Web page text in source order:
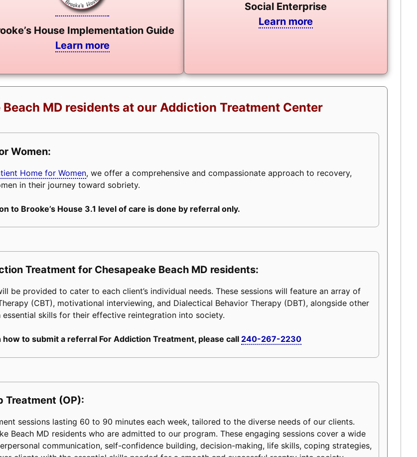
House Implementation Guide
Learn more
Social Enterprise
Learn more
MD residents at our Addiction Treatment Center
Women:
Home for Women, we offer a comprehensive and compassionate approach to recovery,
in their journey toward sobriety.
to Brooke’s House 3.1 level of care is done by referral only.
Treatment for Chesapeake Beach MD residents:
be provided to cater to each client’s individual needs. These sessions will feature an array of
(CBT), motivational interviewing, and Dialectical Behavior Therapy (DBT), alongside other
skills for their effective reintegration into society.
to submit a referral For Addiction Treatment, please call 240-267-2230
Treatment (OP):
sessions lasting 60 to 90 minutes each week, tailored to the diverse needs of our clients.
Beach MD residents who are admitted to our program. These engaging sessions cover a wide
communication, self-confidence building, decision-making, life skills, coping strategies,